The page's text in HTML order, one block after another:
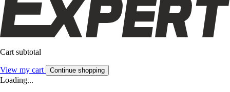
Cart subtotal
View my cart Continue shopping
Loading...